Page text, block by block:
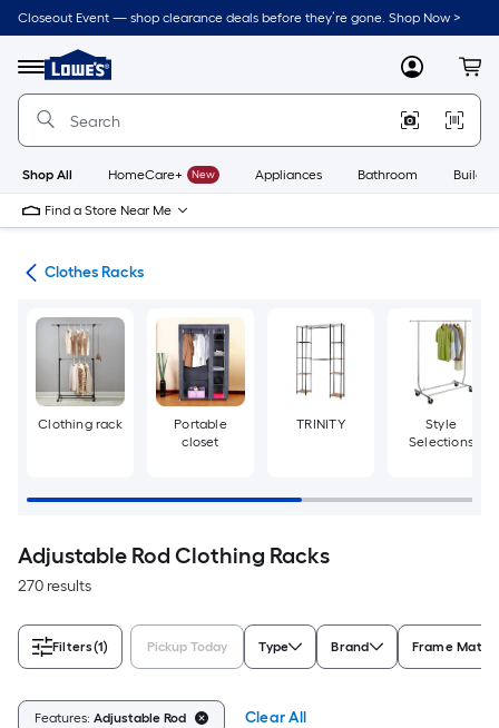
Skip
to
content
Closeout Event — shop clearance deals before they’re gone. Shop Now >
Menu
Link
to
Lowe's
Improvement
Home
Page
MyLowes
Shop All HomeCare+ New Appliances Bathroom
Find a Store Near Me
Clothes Racks
Clothing rack
Portable
closet
TRINITY
Style
Selections
Adjustable Rod Clothing Racks
270 results
Filters(1) Pickup Today Type Brand Frame
Features: Adjustable Rod Clear All